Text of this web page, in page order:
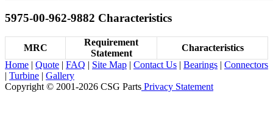
5975-00-962-9882 Characteristics
MRC
Requirement
Statement
Characteristics
Home | Quote | FAQ | Site Map | Contact Us | Bearings | Connectors
| Turbine | Gallery
Copyright © 2001-2026 CSG Parts Privacy Statement